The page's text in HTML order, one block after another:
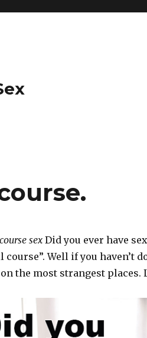
sexDid you ever have
course”. Well if you haven’t
the most strangest places.